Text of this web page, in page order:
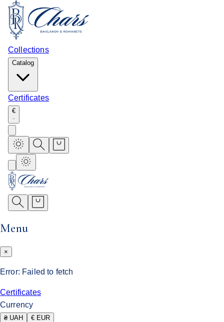
Collections
Catalog
Certificates
€
Menu
×
Error: Failed to fetch
Certificates
Currency
₴ UAH € EUR